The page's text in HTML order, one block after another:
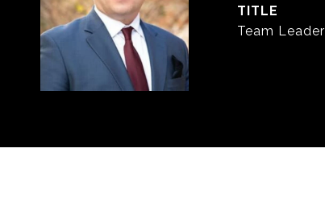
TITLE
Team Leader